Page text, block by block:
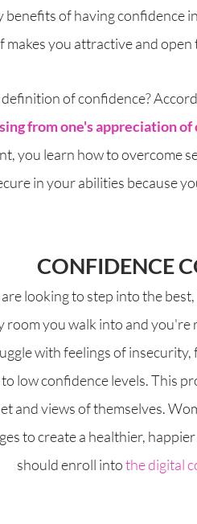
benefits of having confidence
makes you attractive and
of confidence?
from one's appreciation
you learn how to overcome
in your abilities because
CONFIDENCE
looking to step into the
room you walk into and
with feelings of insecurity,
low confidence levels. This
and views of themselves.
to create a healthier,
should enroll intothe digital